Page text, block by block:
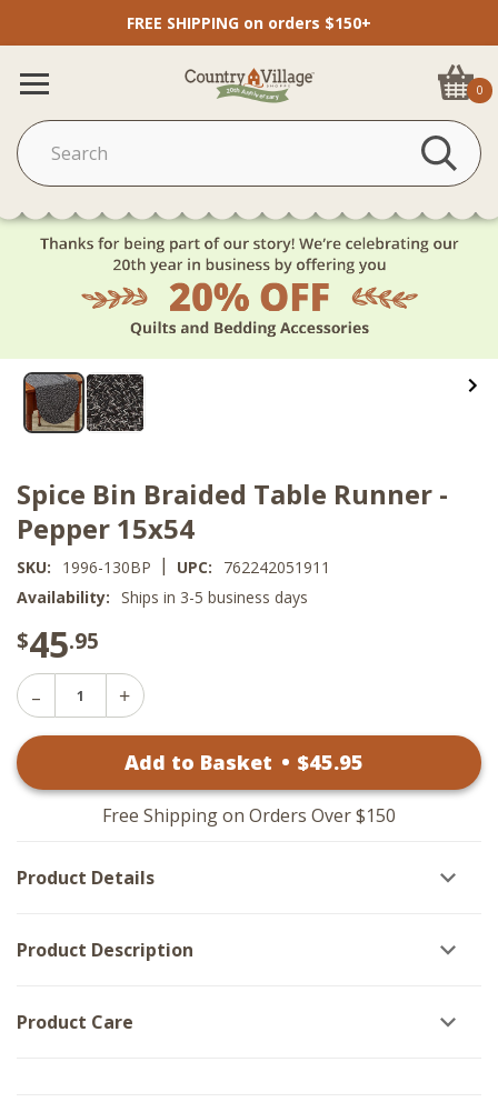
FREE SHIPPING on orders $150+
0
Spice Bin Braided Table Runner -
Pepper 15x54
SKU: 1996-130BP | UPC:
762242051911
Availability: Ships in 3-5 business days
$45.95
Decrease
Quantity
Table
Increase
Spice
Braided
Table
Runner
15x54
Add to Basket • $45.95
Free Shipping on Orders Over $150
Product Details
Product Description
Product Care